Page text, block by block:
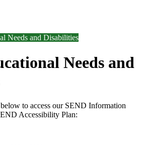
Needs and Disabilities
Needs and
to access our SEND Information
Accessibility Plan: